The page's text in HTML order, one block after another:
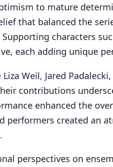
to mature
that balanced the
Supporting characters
each adding unique
Weil, Jared
contributions
enhanced the
performers created an
perspectives on